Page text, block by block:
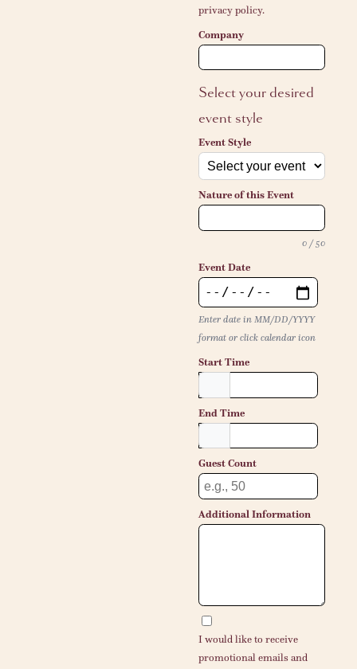
privacy policy.
Company
Select your desired
event style
Event Style
Nature of this Event
0 / 50
Event Date
Enter date in MM/DD/YYYY
format or click calendar icon
Start Time
End Time
Guest Count
Additional Information
I would like to receive
promotional emails and